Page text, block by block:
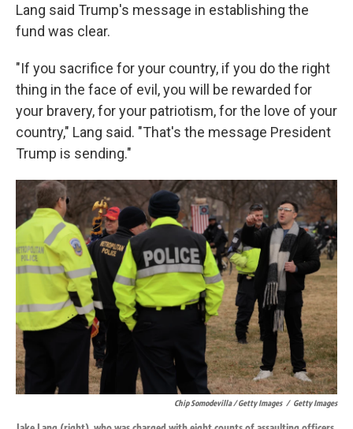
Lang said Trump's message in establishing the
fund was clear.
"If you sacrifice for your country, if you do the right
thing in the face of evil, you will be rewarded for
your bravery, for your patriotism, for the love of your
country," Lang said. "That's the message President
Trump is sending."
Chip Somodevilla / Getty Images / Getty Images